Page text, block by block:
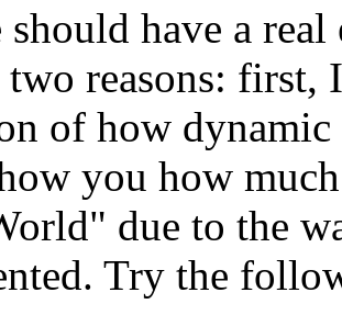
have a
two reasons:
of how
you how
due to the
Try the